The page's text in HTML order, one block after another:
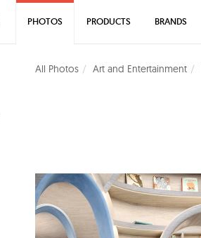
All Photos Art and Entertainment
PHOTOS PRODUCTS BRANDS